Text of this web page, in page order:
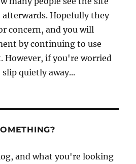
afterwards. Hopefully they
concern, and you will
by continuing to use
However, if you're worried
quietly away...
and what you're looking